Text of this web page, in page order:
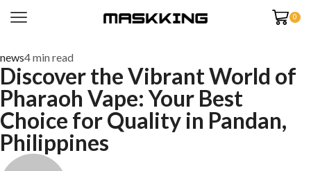
0
news4 min read
Discover the Vibrant World of
Pharaoh Vape: Your Best
Choice for Quality in Pandan,
Philippines